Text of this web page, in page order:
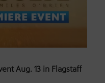
Aug. 13 in Flagstaff